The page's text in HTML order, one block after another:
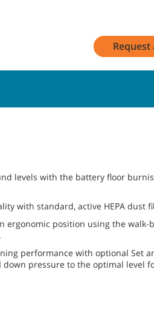
Request
levels with the battery floor
with standard, active HEPA dust
ergonomic position using the walk-
performance with optional Set
down pressure to the optimal level